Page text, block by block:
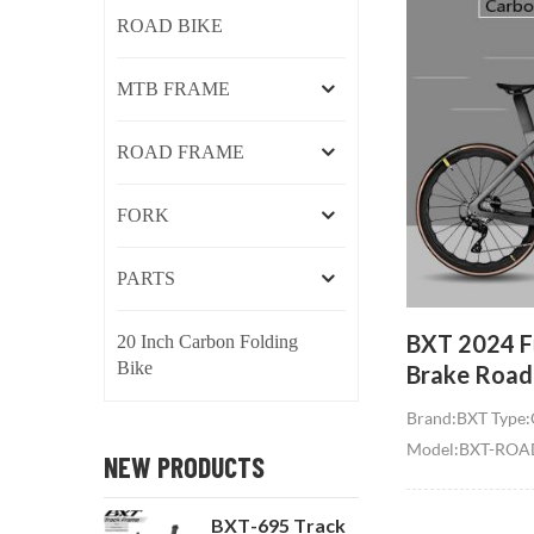
BXT 2024
Brake
R7120 24
Hidden
Brand:BXT
Model:BXT-
ROAD BIKE
MTB FRAME
ROAD FRAME
FORK
PARTS
20 Inch Carbon Folding
Bike
NEW PRODUCTS
BXT-695 Track